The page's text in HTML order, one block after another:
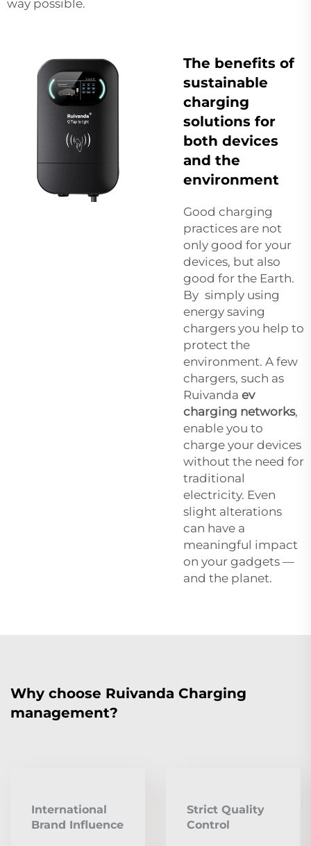
way possible.
The benefits of
sustainable
charging
solutions for
both devices
and the
environment
Good charging
practices are not
only good for your
devices, but also
good for the Earth.
By simply using
energy saving
chargers you help to
protect the
environment. A few
chargers, such as
Ruivanda ev
charging networks,
enable you to
charge your devices
without the need for
traditional
electricity. Even
slight alterations
can have a
meaningful impact
on your gadgets —
and the planet.
Why choose Ruivanda Charging
management?
International
Brand Influence
Strict Quality
Control